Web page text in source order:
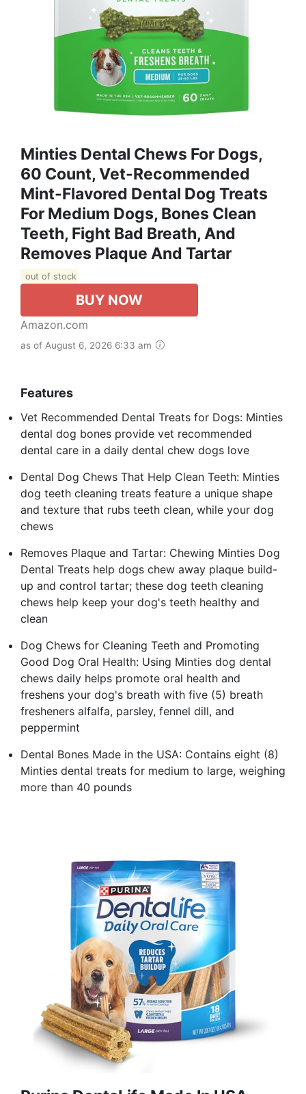
Minties Dental Chews For Dogs,
60 Count, Vet-Recommended
Mint-Flavored Dental Dog Treats
For Medium Dogs, Bones Clean
Teeth, Fight Bad Breath, And
Removes Plaque And Tartar
out of stock
BUY NOW
Amazon.com
as of August 6, 2026 6:33 am
Features
Vet Recommended Dental Treats for Dogs: Minties
dental dog bones provide vet recommended
dental care in a daily dental chew dogs love
Dental Dog Chews That Help Clean Teeth: Minties
dog teeth cleaning treats feature a unique shape
and texture that rubs teeth clean, while your dog
chews
Removes Plaque and Tartar: Chewing Minties Dog
Dental Treats help dogs chew away plaque build-
up and control tartar; these dog teeth cleaning
chews help keep your dog's teeth healthy and
clean
Dog Chews for Cleaning Teeth and Promoting
Good Dog Oral Health: Using Minties dog dental
chews daily helps promote oral health and
freshens your dog's breath with five (5) breath
fresheners alfalfa, parsley, fennel dill, and
peppermint
Dental Bones Made in the USA: Contains eight (8)
Minties dental treats for medium to large, weighing
more than 40 pounds